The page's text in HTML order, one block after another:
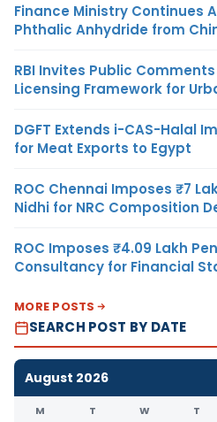
Finance Ministry Continues
Phthalic Anhydride from
RBI Invites Public
Licensing Framework for
DGFT Extends i-CAS-Halal
for Meat Exports to Egypt
ROC Chennai Imposes ₹7
Nidhi for NRC Composition
ROC Imposes ₹4.09 Lakh
Consultancy for Financial
MORE POSTS
SEARCH POST BY DATE
August 2026
M T W T